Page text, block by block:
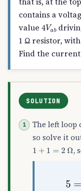
contains a
value 4Va
1 Ω resistor,
Find the current
SOLUTION
The left loop
so solve it
1 = ,
5=